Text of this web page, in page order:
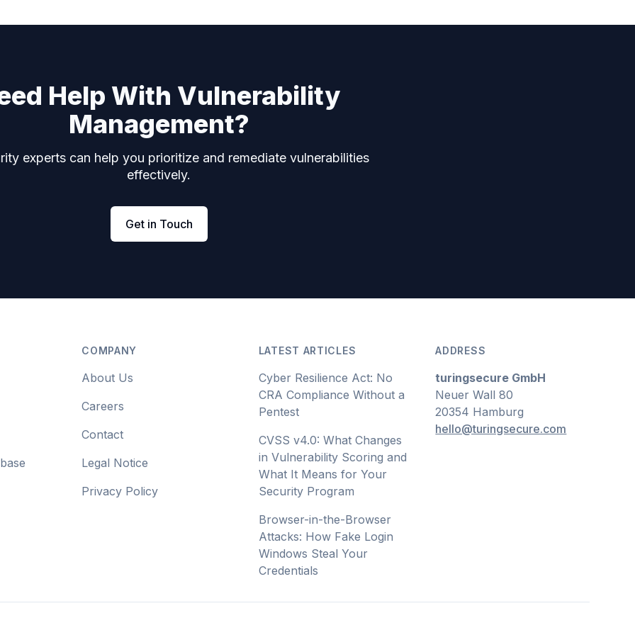
Help With Vulnerability
Management?
experts can help you prioritize and remediate vulnerabilities
effectively.
Get in Touch
COMPANY
About Us
Careers
Contact
Legal Notice
Privacy Policy
LATEST ARTICLES
Cyber Resilience Act: No
CRA Compliance Without a
Pentest
CVSS v4.0: What Changes
in Vulnerability Scoring and
What It Means for Your
Security Program
Browser-in-the-Browser
Attacks: How Fake Login
Windows Steal Your
Credentials
ADDRESS
turingsecure GmbH
Neuer Wall 80
20354 Hamburg
hello@turingsecure.com